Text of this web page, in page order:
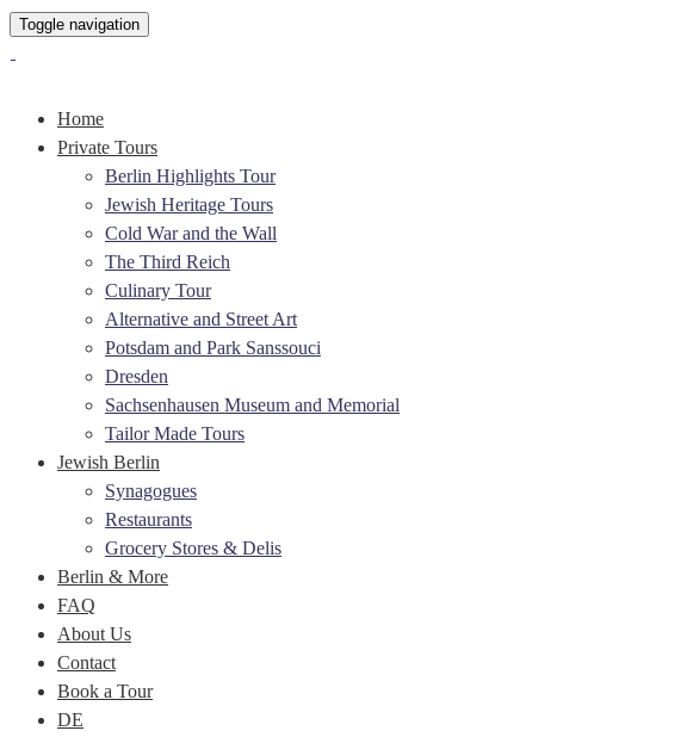
Toggle navigation
Home
Private Tours
Berlin Highlights Tour
Jewish Heritage Tours
Cold War and the Wall
The Third Reich
Culinary Tour
Alternative and Street Art
Potsdam and Park Sanssouci
Dresden
Sachsenhausen Museum and Memorial
Tailor Made Tours
Jewish Berlin
Synagogues
Restaurants
Grocery Stores & Delis
Berlin & More
FAQ
About Us
Contact
Book a Tour
DE